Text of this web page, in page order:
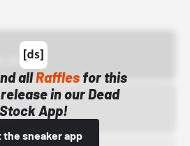
allRafflesfor this
in our Dead
Stock App!
the sneaker app
AM